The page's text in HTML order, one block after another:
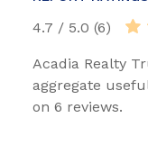
4.7 / 5.0 (6)
Acadia Realty
aggregate
on 6 reviews.